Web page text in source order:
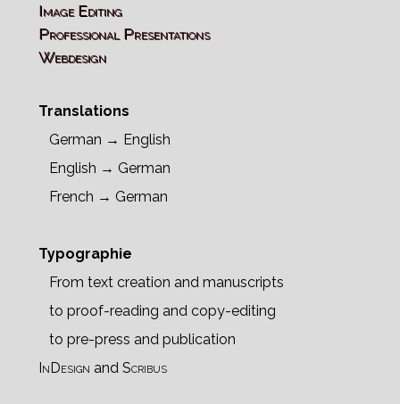
Image Editing
Professional Presentations
Webdesign
Translations
German → English
English → German
French → German
Typographie
From text creation and manuscripts
to proof-reading and copy-editing
to pre-press and publication
InDesign and Scribus